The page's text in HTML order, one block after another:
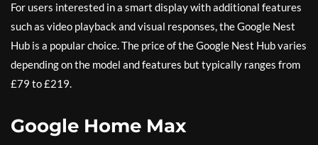
For users interested in a smart display with additional features
such as video playback and visual responses, the Google Nest
Hub is a popular choice. The price of the Google Nest Hub varies
depending on the model and features but typically ranges from
£79 to £219.
Google Home Max